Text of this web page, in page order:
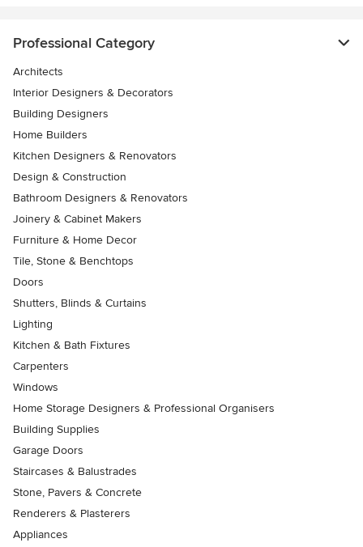
Professional Category
Architects
Interior Designers & Decorators
Building Designers
Home Builders
Kitchen Designers & Renovators
Design & Construction
Bathroom Designers & Renovators
Joinery & Cabinet Makers
Furniture & Home Decor
Tile, Stone & Benchtops
Doors
Shutters, Blinds & Curtains
Lighting
Kitchen & Bath Fixtures
Carpenters
Windows
Home Storage Designers & Professional Organisers
Building Supplies
Garage Doors
Staircases & Balustrades
Stone, Pavers & Concrete
Renderers & Plasterers
Appliances